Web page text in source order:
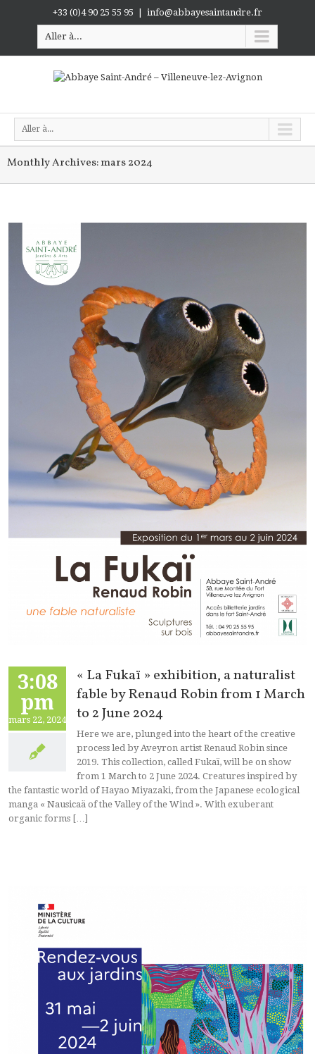
+33 (0)4 90 25 55 95 info@abbayesaintandre.fr
Aller à...
Aller à...
Monthly Archives:mars 2024
3:08
pm
mars 22, 2024
« La Fukaï » exhibition, a naturalist
fable by Renaud Robin from 1 March
to 2 June 2024
Here we are, plunged into the heart of the creative
process led by Aveyron artist Renaud Robin since
2019. This collection, called Fukaï, will be on show
from 1 March to 2 June 2024. Creatures inspired by
the fantastic world of Hayao Miyazaki, from the Japanese ecological
manga « Nausicaä of the Valley of the Wind ». With exuberant
organic forms […]